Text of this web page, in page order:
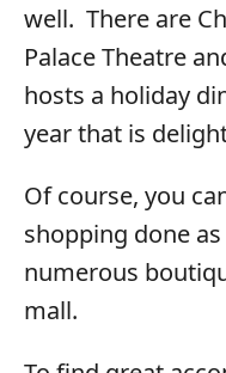
well. There are
Palace Theatre
hosts a holiday
year that is
Of course, you
shopping done
numerous
mall.